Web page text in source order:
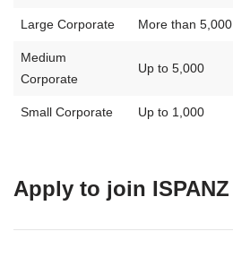
Large Corporate More than 5,000
Medium
Corporate
Up to 5,000
Small Corporate Up to 1,000
Apply to join ISPANZ